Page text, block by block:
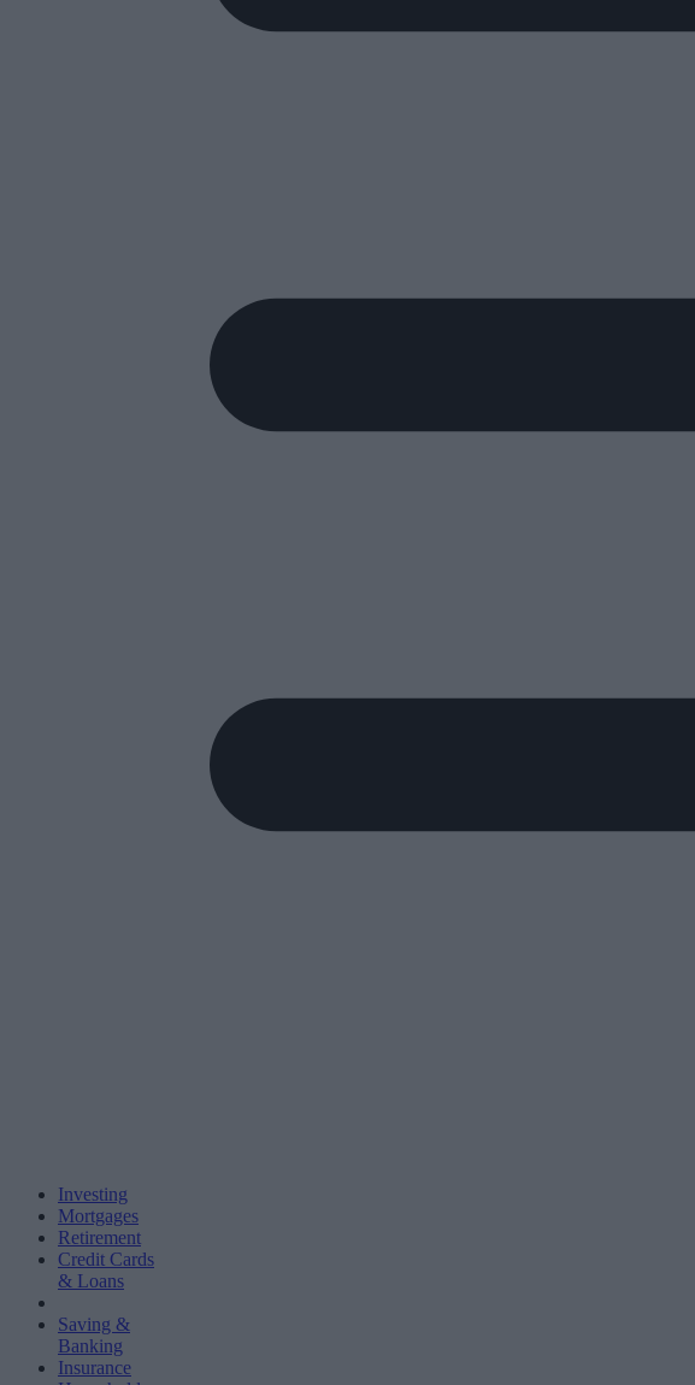
Investing
Mortgages
Retirement
Credit Cards
& Loans
Saving &
Banking
Insurance